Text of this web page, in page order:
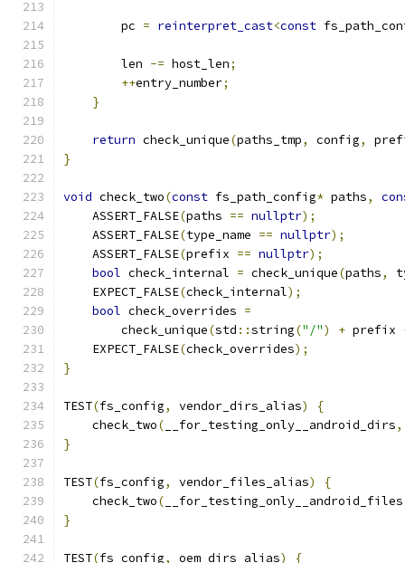
        pc
= reinterpret_cast<const
        len
-= host_len;
++entry_number;
}
return check_unique(paths_tmp, config,
}
void check_two(const fs_path_config* paths,
    ASSERT_FALSE
(paths == nullptr);
    ASSERT_FALSE
(type_name == nullptr);
    ASSERT_FALSE
(prefix == nullptr);
bool check_internal = check_unique(paths,
    EXPECT_FALSE
(check_internal);
bool check_overrides =
        check_unique
(std ::string("/") + prefix
    EXPECT_FALSE
(check_overrides);
}
TEST(fs_config, vendor_dirs_alias)
{
    check_two
( __for_testing_only__android_dirs,
}
TEST(fs_config, vendor_files_alias)
{
    check_two
( __for_testing_only__android_files
}
TEST(fs_config, oem_dirs_alias) {